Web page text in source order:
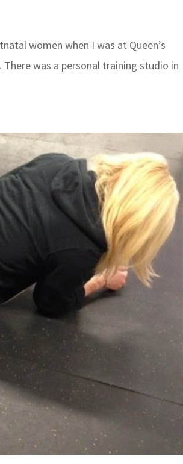
women when I was at Queen’s
was a personal training studio in